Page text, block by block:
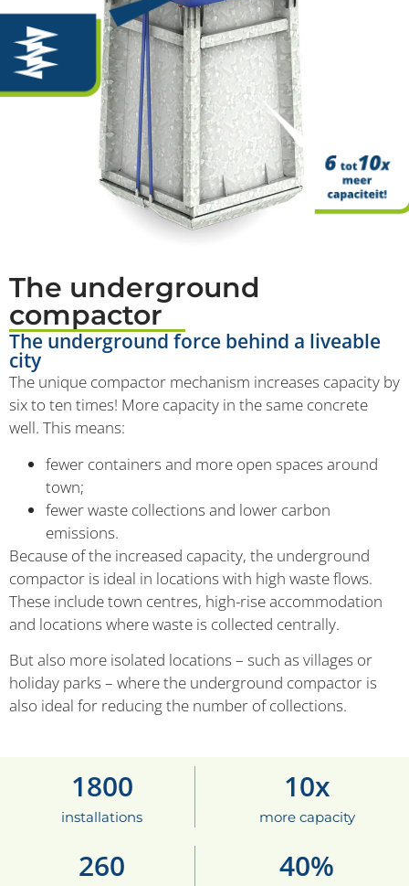
The underground
compactor
The underground force behind a liveable
city
The unique compactor mechanism increases capacity by
six to ten times! More capacity in the same concrete
well. This means:
fewer containers and more open spaces around
town;
fewer waste collections and lower carbon
emissions.
Because of the increased capacity, the underground
compactor is ideal in locations with high waste flows.
These include town centres, high-rise accommodation
and locations where waste is collected centrally.
But also more isolated locations – such as villages or
holiday parks – where the underground compactor is
also ideal for reducing the number of collections.
installations
1800
more capacity
10x
260 40%